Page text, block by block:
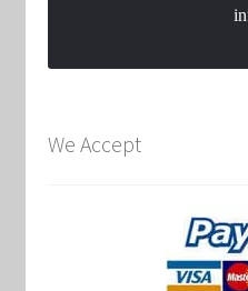
We Accept